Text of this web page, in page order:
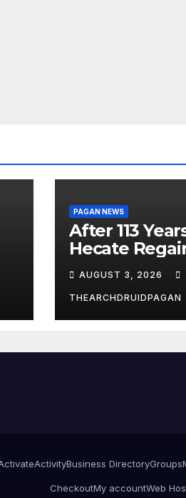
PAGAN NEWS
After 113
Hecate
Temple Long
Attributed to
Demeter
AUGUST 3, 2026
THEARCHDRUIDPAGAN
ActivityBusiness DirectoryGroups
CheckoutMy accountWeb